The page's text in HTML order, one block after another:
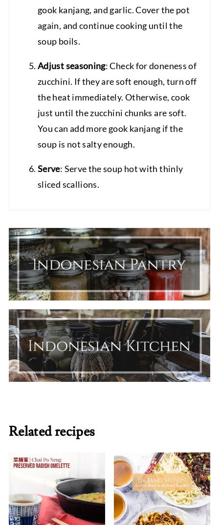
gook kanjang, and garlic. Cover the pot
again, and continue cooking until the
soup boils.
Adjust seasoning: Check for doneness of
zucchini. If they are soft enough, turn off
the heat immediately. Otherwise, cook
just until the zucchini chunks are soft.
You can add more gook kanjang if the
soup is not salty enough.
Serve: Serve the soup hot with thinly
sliced scallions.
Related recipes